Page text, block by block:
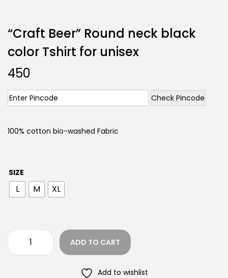
“Craft Beer” Round neck black
color Tshirt for unisex
450
Check Pincode
100% cotton bio-washed Fabric
SIZE
L M XL
ADD TO CART
Add to wishlist